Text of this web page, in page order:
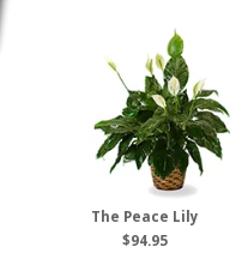
The Peace Lily
$94.95